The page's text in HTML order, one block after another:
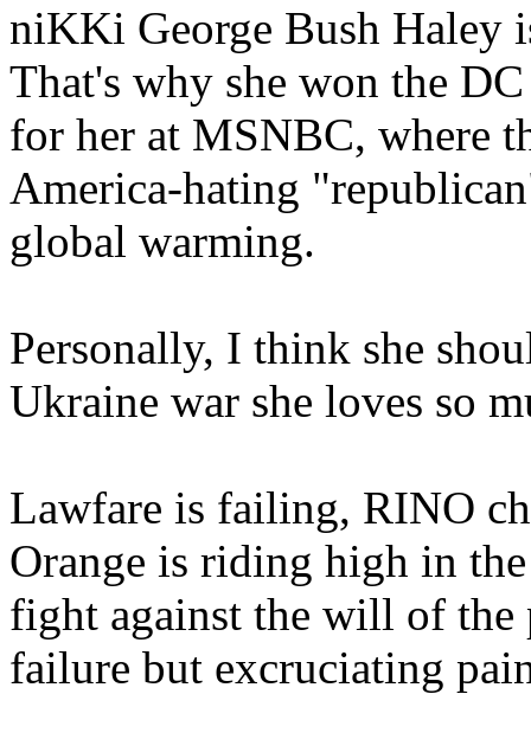
niKKi George Bush Haley
That's why she won the
for her at MSNBC, where
America-hating
global warming.
Personally, I think she
Ukraine war she loves so
Lawfare is failing, RINO
Orange is riding high in
fight against the will of the
failure but excruciating